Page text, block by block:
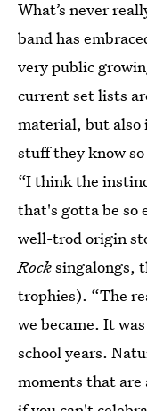
What’s never
band has
very public
current set lists
material, but
stuff they know
“I think the
that's gotta be so
well-trod origin
Rocksingalongs,
trophies). “The
we became. It
school years.
moments that